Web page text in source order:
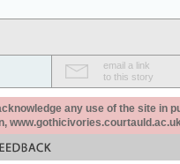
email a link
to this story
any use of the site in